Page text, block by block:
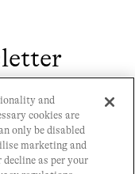
Contact
and
cookies are
only be disabled
marketing and
as per your